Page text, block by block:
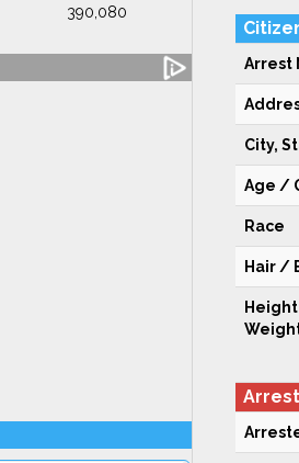
390,080
Arrest
City,
Age /
Race
Hair /